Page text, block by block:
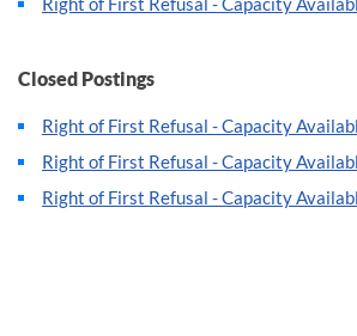
Closed Postings
Right of First Refusal - Capacity
Right of First Refusal - Capacity
Right of First Refusal - Capacity